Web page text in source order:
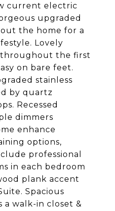
current electric
upgraded
the home for a
Lovely
the first
on bare feet.
stainless
by quartz
Recessed
dimmers
enhance
options,
professional
in each bedroom
plank accent
Spacious
a walk-in closet &